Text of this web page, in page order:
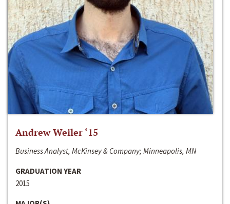
Andrew Weiler ‘15
Business Analyst, McKinsey & Company; Minneapolis, MN
GRADUATION YEAR
2015